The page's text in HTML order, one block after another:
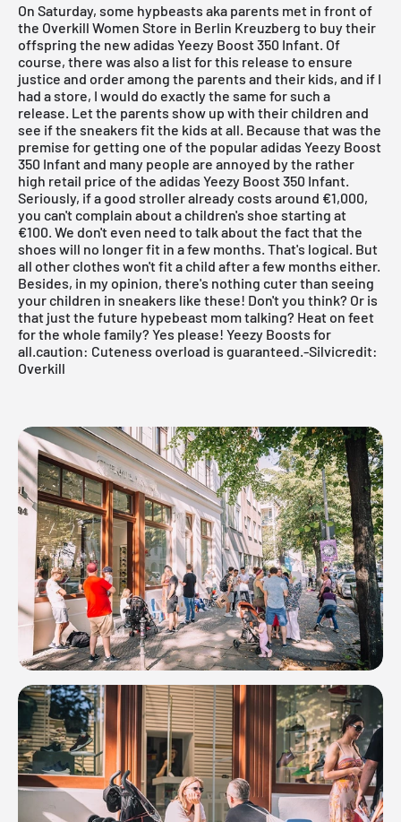
On Saturday, some hypbeasts aka parents met in front of
the Overkill Women Store in Berlin Kreuzberg to buy their
offspring the newadidas Yeezy Boost 350 Infant. Of
course, there was also a list for this release to ensure
justice and order among the parents and their kids, and if I
had a store, I would do exactly the same for such a
release. Let the parents show up with their children and
see if the sneakers fit the kids at all. Because that was the
premise for getting one of the popularadidas Yeezy Boost
350 Infant and many people are annoyed by the rather
high retail price of the adidas Yeezy Boost 350 Infant.
Seriously, if a good stroller already costs around €1,000,
you can't complain about a children's shoe starting at
€100. We don't even need to talk about the fact that the
shoes will no longer fit in a few months. That's logical. But
all other clothes won't fit a child after a few months either.
Besides, in my opinion, there's nothing cuter than seeing
your children in sneakers like these! Don't you think? Or is
that just the future hypebeast mom talking? Heat on feet
for the whole family? Yes please! Yeezy Boosts for
all.caution: Cuteness overload is guaranteed.-Silvicredit:
Overkill